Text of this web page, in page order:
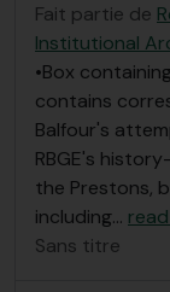
Fait partie de
Institutional
•Box
contains
Balfour's
RBGE's
the Prestons,
including…
Sans titre